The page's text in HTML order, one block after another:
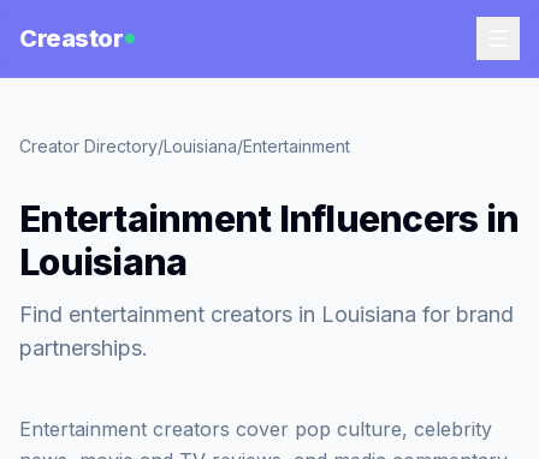
Creastor
Creator Directory/Louisiana/Entertainment
Entertainment Influencers in
Louisiana
Find entertainment creators in Louisiana for brand
partnerships.
Entertainment creators cover pop culture, celebrity